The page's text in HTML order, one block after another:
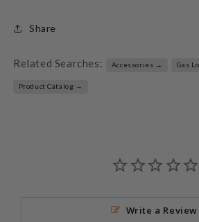
Share
Related Searches: Accessories → Gas
Product Catalog →
Write a Review